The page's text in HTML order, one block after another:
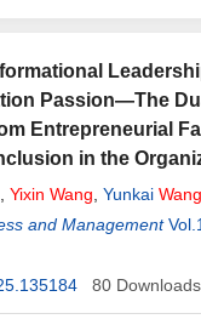
Passion—The
Entrepreneurial
in the
Yixin Wang Yunkai Wang
and Management
80 Downloads